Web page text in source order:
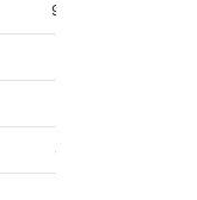
99.0034
85.5664